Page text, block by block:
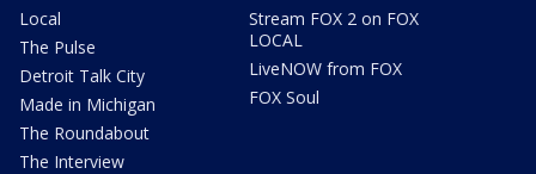
Local
The Pulse
Detroit Talk City
Made in Michigan
The Roundabout
The Interview
Stream FOX 2 on FOX
LOCAL
LiveNOW from FOX
FOX Soul